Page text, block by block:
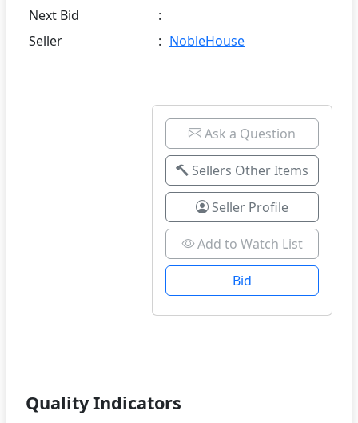
Next Bid
:
Seller
: NobleHouse
Ask a Question
Sellers Other Items
Seller Profile
Add to Watch List
Bid
Quality Indicators